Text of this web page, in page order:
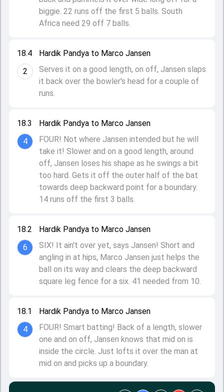
18.1
4
Hardik Pandya to Marco Jansen
FOUR! Smart batting! Back of a length, slower
one and on off, Jansen knows that mid on is
inside the circle. Just lofts it over the man at
mid on and picks up a boundary.
18.2
6
Hardik Pandya to Marco Jansen
SIX! It ain't over yet, says Jansen! Short and
angling in at hips, Marco Jansen just helps the
ball on its way and clears the deep backward
square leg fence for a six. 41 needed from 10.
18.3
4
Hardik Pandya to Marco Jansen
FOUR! Not where Jansen intended but he will
take it! Slower and on a good length, around
off, Jansen loses his shape as he swings a bit
too hard. Gets it off the outer half of the bat
towards deep backward point for a boundary.
14 runs off the first 3 balls.
18.4
2
Hardik Pandya to Marco Jansen
Serves it on a good length, on off, Jansen slaps
it back over the bowler's head for a couple of
runs.
biggie. 22 runs off the first 5 balls. South
Africa need 29 off 7 balls.